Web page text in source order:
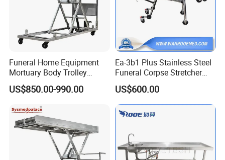
Funeral Home Equipment
Mortuary Body Trolley
Customization Hydraulic
Corpse Lifter
US$850.00-990.00
Ea-3b1 Plus Stainless Steel
Funeral Corpse Stretcher
Trolley for Dead Body
Transfer
US$600.00